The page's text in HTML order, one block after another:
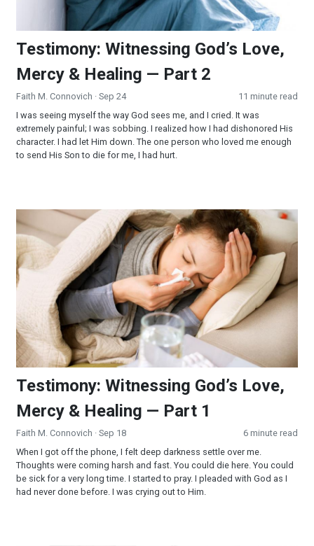
Testimony: Witnessing God’s Love,
Mercy & Healing — Part 2
Faith M. Connovich · Sep 24
11 minute read
I was seeing myself the way God sees me, and I cried. It was
extremely painful; I was sobbing. I realized how I had dishonored His
character. I had let Him down. The one person who loved me enough
to send His Son to die for me, I had hurt.
Testimony: Witnessing God’s Love, Mercy & Healing — Part 1
Testimony: Witnessing God’s Love,
Mercy & Healing — Part 1
Faith M. Connovich · Sep 18
6 minute read
When I got off the phone, I felt deep darkness settle over me.
Thoughts were coming harsh and fast. You could die here. You could
be sick for a very long time. I started to pray. I pleaded with God as I
had never done before. I was crying out to Him.